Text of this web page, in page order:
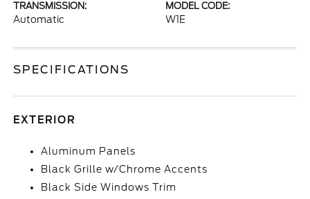
TRANSMISSION:
Automatic
MODEL CODE:
W1E
SPECIFICATIONS
EXTERIOR
Aluminum Panels
Black Grille w/Chrome Accents
Black Side Windows Trim